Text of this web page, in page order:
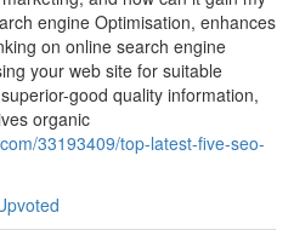
engine Optimisation, enhances
on online search engine
your web site for suitable
good quality information,
organic
33193409/top-latest-five-seo-